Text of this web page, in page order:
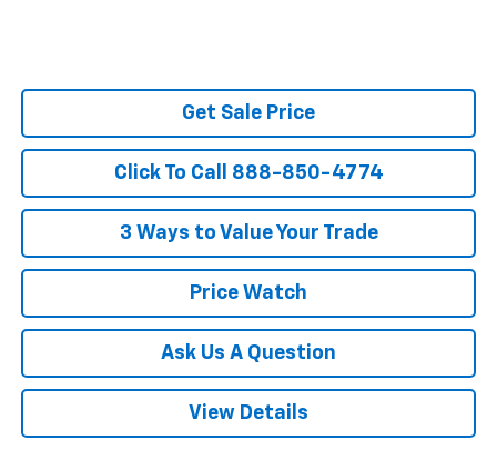
Get Sale Price
Click To Call 888-850-4774
3 Ways to Value Your Trade
Price Watch
Ask Us A Question
View Details